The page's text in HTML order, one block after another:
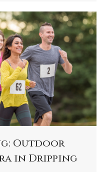
Outdoor
in Dripping